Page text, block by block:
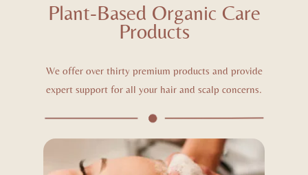
Plant-Based Organic Care
Products
We offer over thirty premium products and provide
expert support for all your hair and scalp concerns.